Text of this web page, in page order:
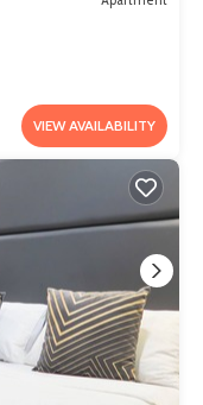
VIEW AVAILABILITY